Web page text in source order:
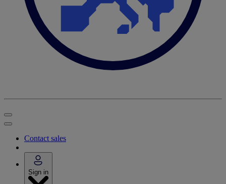
Contact sales
Sign in